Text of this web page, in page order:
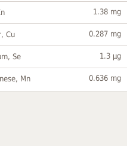
1.38 mg
Cu 0.287 mg
Se 1.3 µg
Mn 0.636 mg